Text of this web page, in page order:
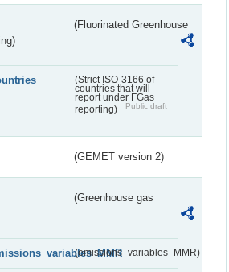
(Fluorinated Greenhouse
(Strict ISO-3166 of
countries that will
report under FGas
reporting)
Public draft
(GEMET version 2)
(Greenhouse gas
(emissions_variables_MMR)